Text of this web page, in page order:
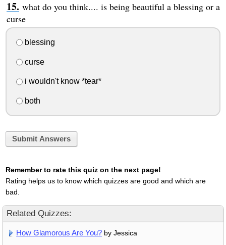
what do you think.... is being beautiful a blessing or a
curse
blessing
curse
i wouldn't know *tear*
both
Submit Answers
Remember to rate this quiz on the next page!
Rating helps us to know which quizzes are good and which are
bad.
Related Quizzes:
How Glamorous Are You? by Jessica